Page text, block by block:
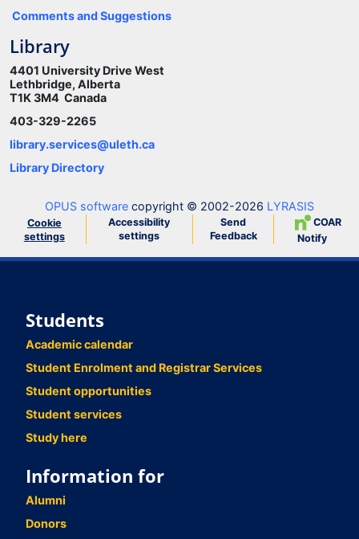
Comments and Suggestions
Library
4401 University Drive West
Lethbridge, Alberta
T1K 3M4 Canada
403-329-2265
library.services@uleth.ca
Library Directory
OPUS software copyright © 2002-2026 LYRASIS
Cookie
settings
Accessibility
settings
Send
Feedback
COAR
Notify
Students
Academic calendar
Student Enrolment and Registrar Services
Student opportunities
Student services
Study here
Information for
Alumni
Donors